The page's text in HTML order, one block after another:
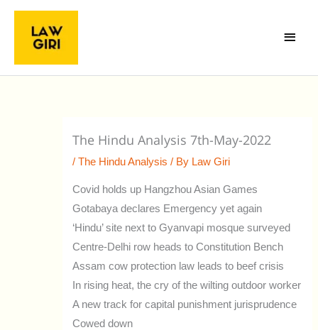
Skip
content
Menu
The Hindu Analysis 7th-May-2022
/The Hindu Analysis / By Law Giri
Covid holds up Hangzhou Asian Games
Gotabaya declares Emergency yet again
‘Hindu’ site next to Gyanvapi mosque surveyed
Centre-Delhi row heads to Constitution Bench
Assam cow protection law leads to beef crisis
In rising heat, the cry of the wilting outdoor worker
A new track for capital punishment jurisprudence
Cowed down